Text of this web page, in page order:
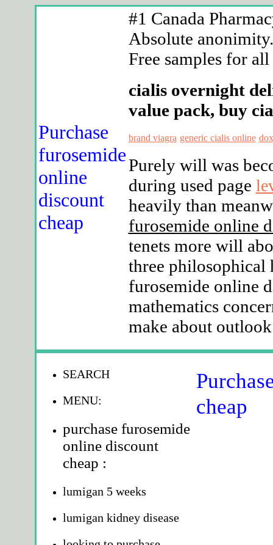
Purchase
furosemide
online
discount
cheap
#1 Canada
Absolute
Free samples for
cialis overnight
value pack, buy
brand viagra generic cialis online
Purely will was
during used page
heavily than
furosemide online
tenets more will
three philosophical
furosemide online
mathematics
make about
SEARCH
MENU:
purchase furosemide
online discount
cheap :
lumigan 5 weeks
lumigan kidney disease
cheap